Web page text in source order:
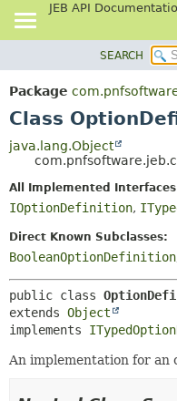
JEB API
PACKAGE
CLASS
TREE
DEPRECATED
INDEX
HELP
SEARCH
Package
Class
java.lang.Object
All Implemented
IOptionDefinition,
Direct Known Subclasses:
BooleanOptionDefinition
public class
extends Object
implements
An implementation for an